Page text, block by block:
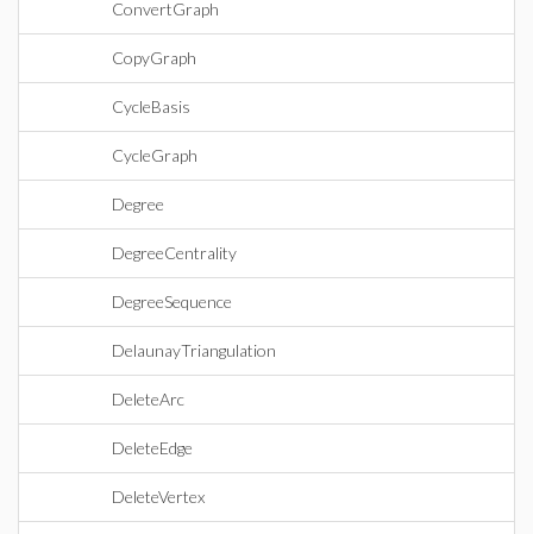
ConvertGraph
CopyGraph
CycleBasis
CycleGraph
Degree
DegreeCentrality
DegreeSequence
DelaunayTriangulation
DeleteArc
DeleteEdge
DeleteVertex